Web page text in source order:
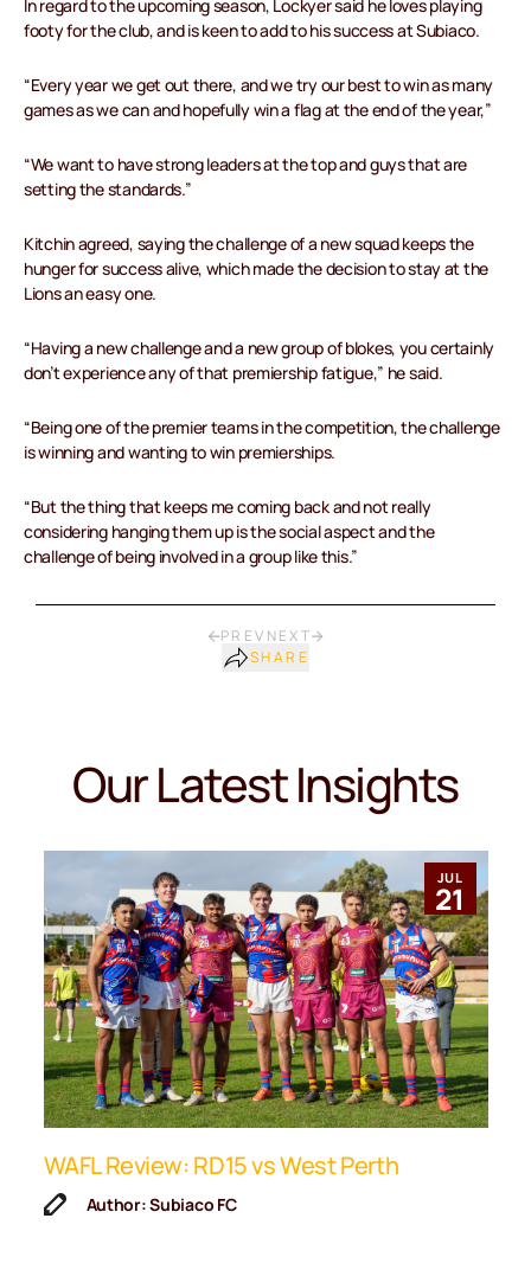
In regard to the upcoming season, Lockyer said he loves playing
footy for the club, and is keen to add to his success at Subiaco.
“Every year we get out there, and we try our best to win as many
games as we can and hopefully win a flag at the end of the year,”
“We want to have strong leaders at the top and guys that are
setting the standards.”
Kitchin agreed, saying the challenge of a new squad keeps the
hunger for success alive, which made the decision to stay at the
Lions an easy one.
“Having a new challenge and a new group of blokes, you certainly
don’t experience any of that premiership fatigue,” he said.
“Being one of the premier teams in the competition, the challenge
is winning and wanting to win premierships.
“But the thing that keeps me coming back and not really
considering hanging them up is the social aspect and the
challenge of being involved in a group like this.”
PREV NEXT
SHARE
Our Latest Insights
JUL
21
WAFL Review: RD15 vs West Perth
Author: Subiaco FC